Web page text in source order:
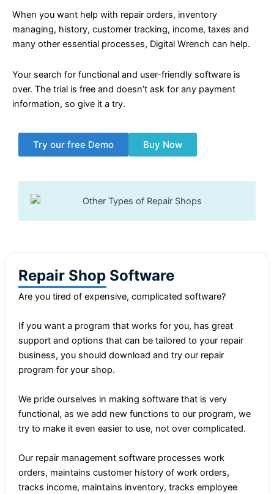
When you want help with repair orders, inventory
managing, history, customer tracking, income, taxes and
many other essential processes, Digital Wrench can help.
Your search for functional and user-friendly software is
over. The trial is free and doesn’t ask for any payment
information, so give it a try.
Try our free Demo Buy Now
Repair Shop Software
Are you tired of expensive, complicated software?
If you want a program that works for you, has great
support and options that can be tailored to your repair
business, you should download and try our repair
program for your shop.
We pride ourselves in making software that is very
functional, as we add new functions to our program, we
try to make it even easier to use, not over complicated.
Our repair management software processes work
orders, maintains customer history of work orders,
tracks income, maintains inventory, tracks employee